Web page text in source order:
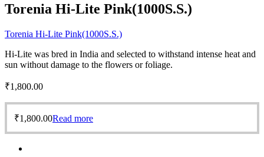
Torenia Hi-Lite Pink(1000S.S.)
Torenia Hi-Lite Pink(1000S.S.)
Hi-Lite was bred in India and selected to withstand intense heat and
sun without damage to the flowers or foliage.
₹1,800.00
₹1,800.00Read more